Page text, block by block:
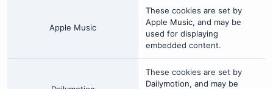
Apple Music
These cookies are set by
Apple Music, and may be
used for displaying
embedded content.
These cookies are set by
Dailymotion, and may be